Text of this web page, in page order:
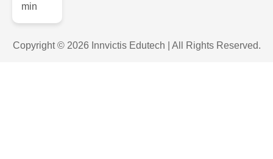
Copyright © 2026 Innvictis Edutech | All Rights Reserved.